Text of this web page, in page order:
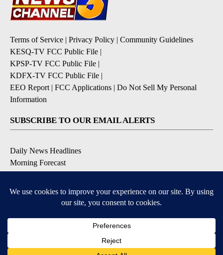
Terms of Service | Privacy Policy | Community Guidelines
KESQ-TV FCC Public File |
KPSP-TV FCC Public File |
KDFX-TV FCC Public File |
EEO Report | FCC Applications | Do Not Sell My Personal
Information
SUBSCRIBE TO OUR EMAIL ALERTS
Daily News Headlines
Morning Forecast
Contests & Promotions
DOWNLOAD OUR APPS